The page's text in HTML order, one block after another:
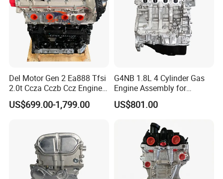
7.What is your terms of payment?
A: Generally, 30% deposit in advance and 70% payment before
shipment.
Del Motor Gen 2 Ea888 Tfsi
2.0t Ccza Cczb Ccz Engine
for VW Golf Mk6 Gti
Scirocco Passat B6 Cc Audi
US$699.00-1,799.00
G4NB 1.8L 4 Cylinder Gas
Engine Assembly for
Hyundai Elantra KIA Engine
Long Block
US$801.00